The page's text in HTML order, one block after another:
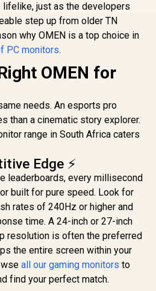
lifelike, just as the developers
step up from older TN
why OMEN is a top choice in
PC monitors.
OMEN for
needs. An esports pro
than a cinematic story explorer.
range in South Africa caters
Edge ⚡
leaderboards, every millisecond
built for pure speed. Look for
rates of 240Hz or higher and
time. A 24-inch or 27-inch
resolution is often the preferred
the entire screen within your
all our gaming monitors to
find your perfect match.